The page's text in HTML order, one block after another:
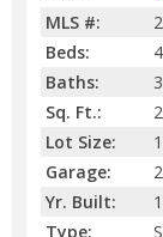
MLS #:
Beds:
4
Baths:
3
Sq. Ft.:
Lot Size:
Garage:
Yr. Built:
Type: